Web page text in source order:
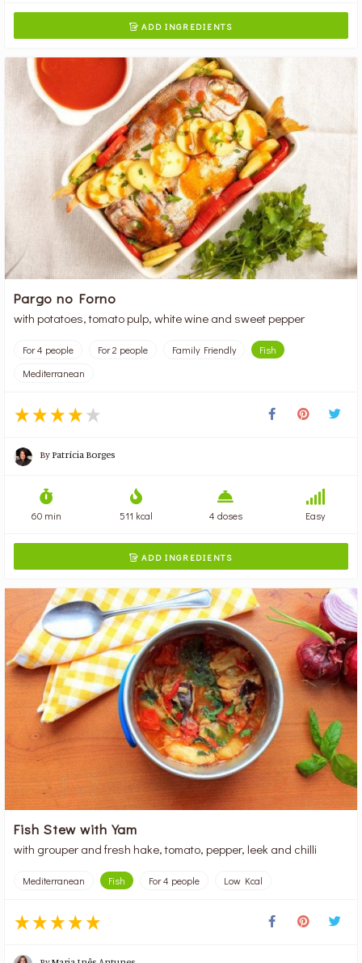
 ADD INGREDIENTS
Pargo no Forno
with potatoes, tomato pulp, white wine and sweet pepper
For 4 people For 2 people Family Friendly
Fish
Mediterranean
ByPatrícia Borges
60 min 511 kcal 4 doses Easy
 ADD INGREDIENTS
Fish Stew with Yam
with grouper and fresh hake, tomato, pepper, leek and chilli
Mediterranean Fish For 4 people Low Kcal